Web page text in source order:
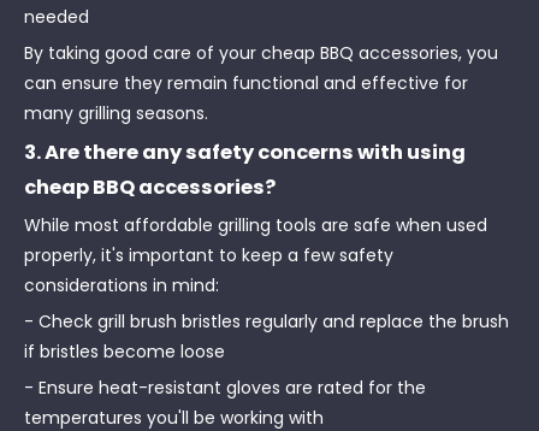
needed
By taking good care of your cheap BBQ accessories, you
can ensure they remain functional and effective for
many grilling seasons.
3. Are there any safety concerns with using
cheap BBQ accessories?
While most affordable grilling tools are safe when used
properly, it's important to keep a few safety
considerations in mind:
- Check grill brush bristles regularly and replace the brush
if bristles become loose
- Ensure heat-resistant gloves are rated for the
temperatures you'll be working with